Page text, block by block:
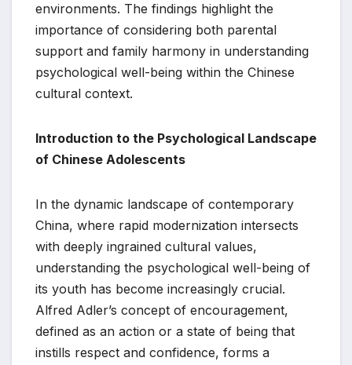
environments. The findings highlight the
importance of considering both parental
support and family harmony in understanding
psychological well-being within the Chinese
cultural context.
Introduction to the Psychological Landscape
of Chinese Adolescents
In the dynamic landscape of contemporary
China, where rapid modernization intersects
with deeply ingrained cultural values,
understanding the psychological well-being of
its youth has become increasingly crucial.
Alfred Adler’s concept of encouragement,
defined as an action or a state of being that
instills respect and confidence, forms a